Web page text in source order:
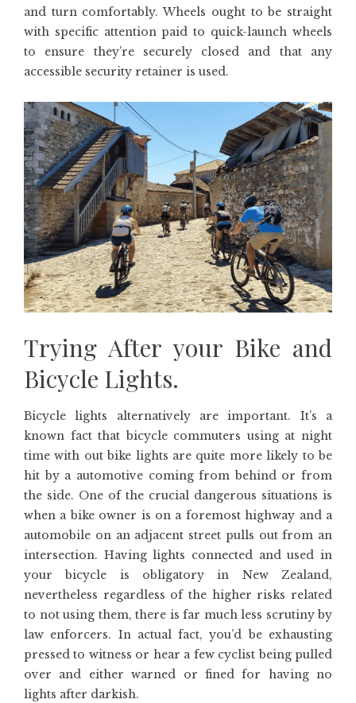
and turn comfortably. Wheels ought to be straight
with specific attention paid to quick-launch wheels
to ensure they’re securely closed and that any
accessible security retainer is used.
Trying After your Bike and
Bicycle Lights.
Bicycle lights alternatively are important. It’s a
known fact that bicycle commuters using at night
time with out bike lights are quite more likely to be
hit by a automotive coming from behind or from
the side. One of the crucial dangerous situations is
when a bike owner is on a foremost highway and a
automobile on an adjacent street pulls out from an
intersection. Having lights connected and used in
your bicycle is obligatory in New Zealand,
nevertheless regardless of the higher risks related
to not using them, there is far much less scrutiny by
law enforcers. In actual fact, you’d be exhausting
pressed to witness or hear a few cyclist being pulled
over and either warned or fined for having no
lights after darkish.